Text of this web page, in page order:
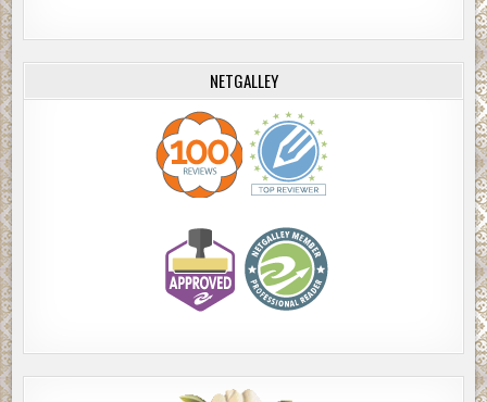
NETGALLEY